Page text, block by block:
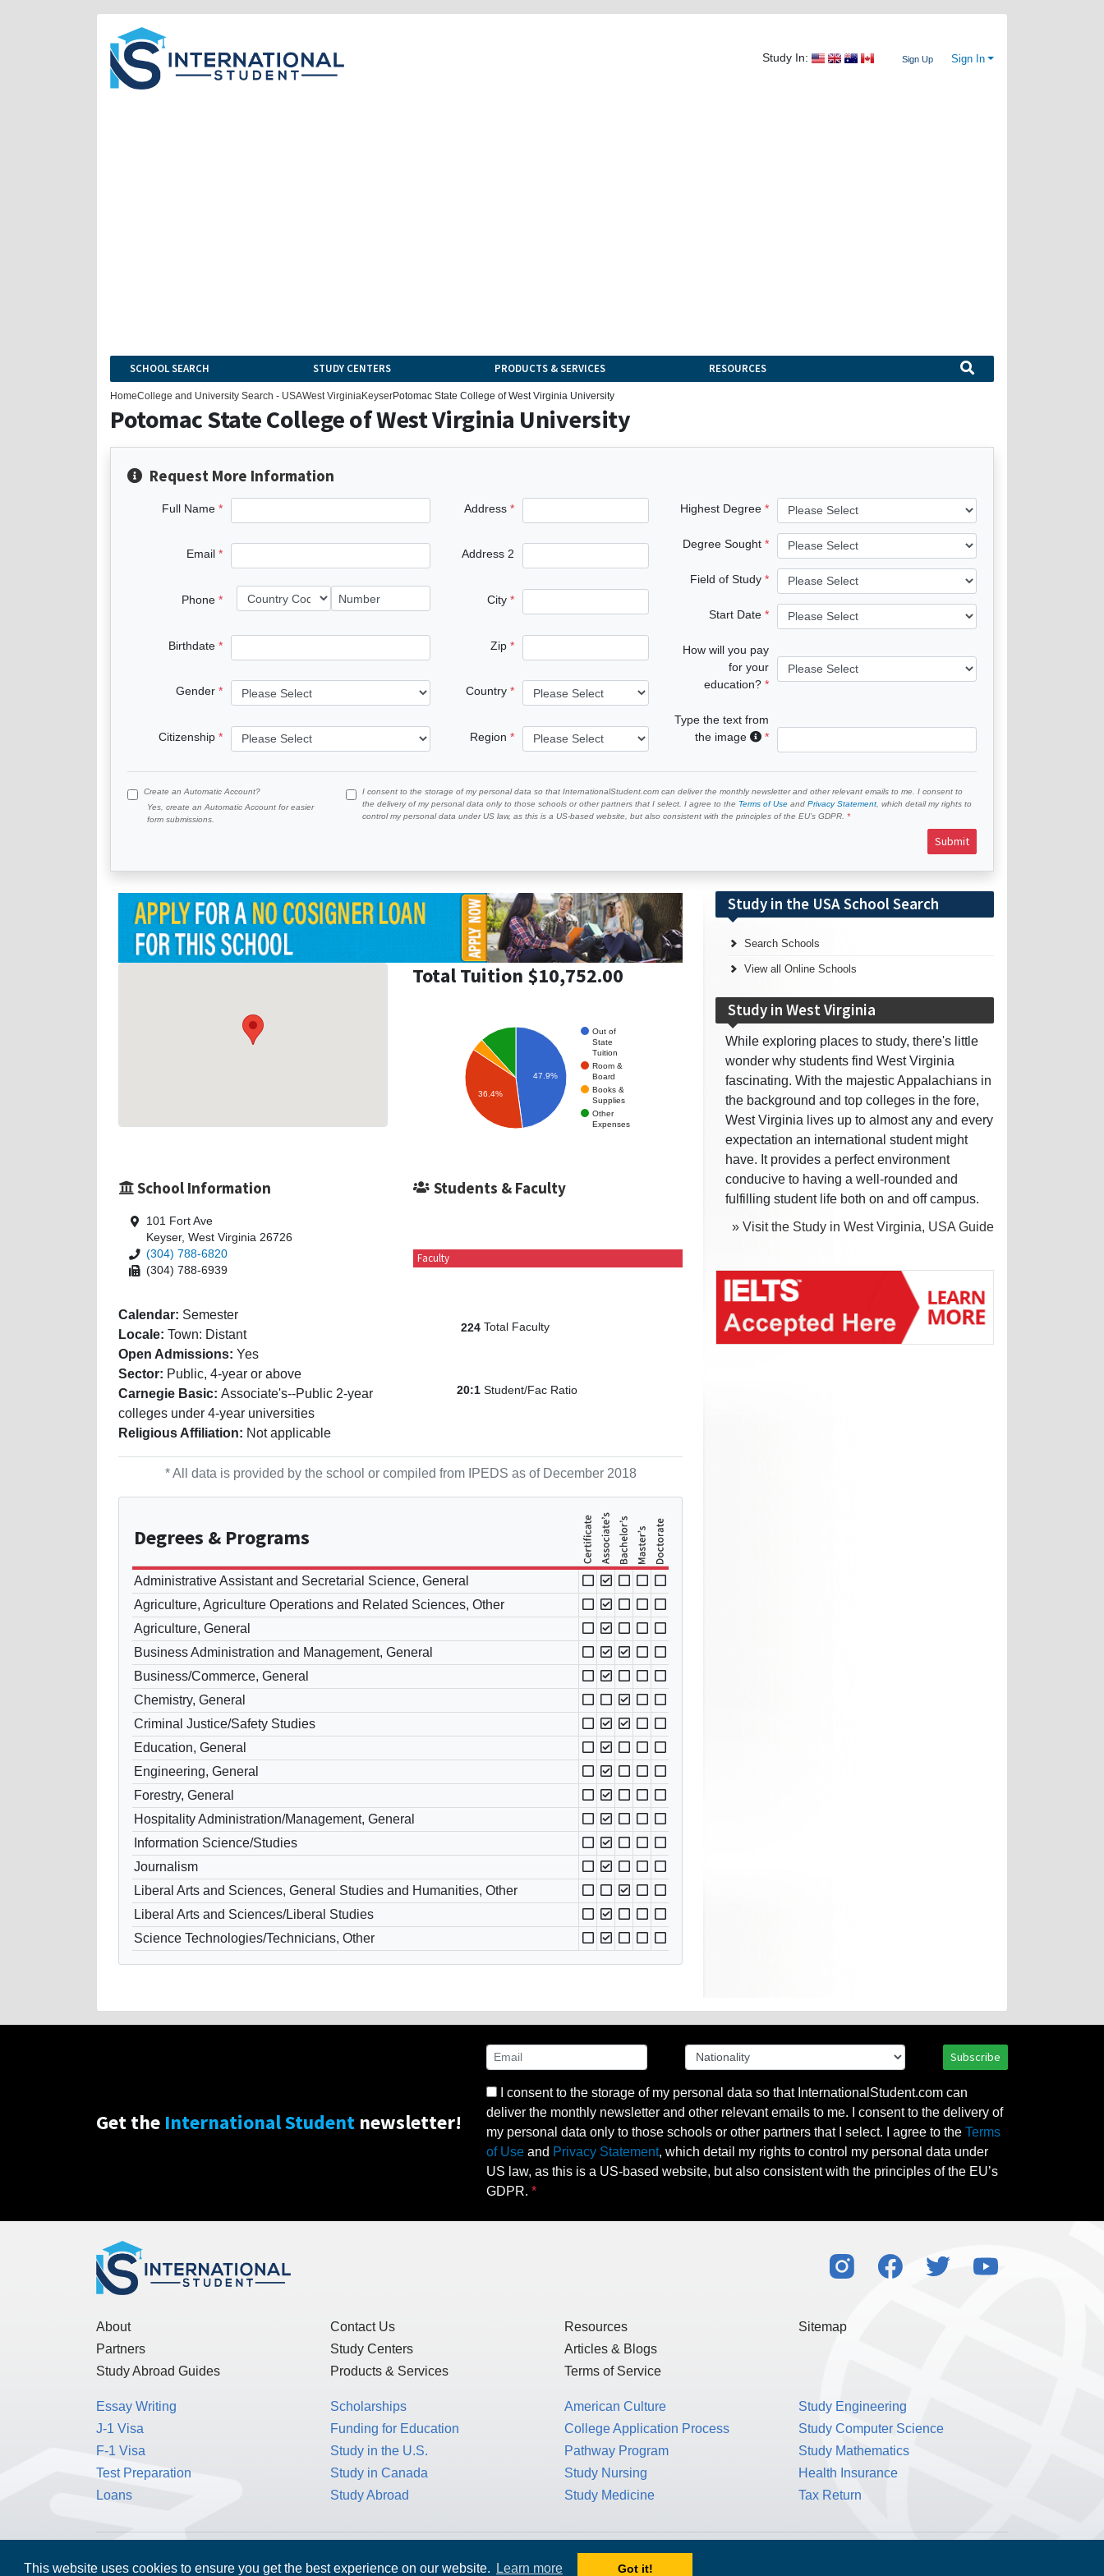
This website uses cookies to ensure you get the best experience on our website. Learn more Got it!
Study In: Sign Up Sign In
SCHOOL SEARCH STUDY CENTERS PRODUCTS & SERVICES RESOURCES
HomeCollege and University Search - USAWest VirginiaKeyserPotomac State College of West Virginia University
Potomac State College of West Virginia University
Request More Information
Full Name
Email
Phone
Birthdate
Gender
Citizenship
Address
Address 2
City
Zip
Country
Region
Highest Degree
Degree Sought
Field of Study
Start Date
How will you pay
for your
education?
Type the text from
the image
Create an Automatic Account?
Yes, create an Automatic Account for easier
form submissions.
I consent to the storage of my personal data so that InternationalStudent.com can deliver the monthly newsletter and other relevant emails to me. I consent to
the delivery of my personal data only to those schools or other partners that I select. I agree to the Terms of Use and Privacy Statement , which detail my rights to
control my personal data under US law, as this is a US-based website, but also consistent with the principles of the EU’s GDPR.
Submit
Total Tuition $10,752.00
Out of
State
Tuition
Room &
Board
Books &
Supplies
Other
Expenses
47.9%
36.4%
School Information
101 Fort Ave
Keyser, West Virginia 26726
(304) 788-6820
(304) 788-6939
Calendar: Semester
Locale: Town: Distant
Open Admissions: Yes
Sector: Public, 4-year or above
Carnegie Basic: Associate's--Public 2-year
colleges under 4-year universities
Religious Affiliation: Not applicable
Students & Faculty
Faculty
224 Total Faculty
20:1 Student/Fac Ratio
* All data is provided by the school or compiled from IPEDS as of December 2018
Degrees & Programs
Administrative Assistant and Secretarial Science, General
Agriculture, Agriculture Operations and Related Sciences, Other
Agriculture, General
Business Administration and Management, General
Business/Commerce, General
Chemistry, General
Criminal Justice/Safety Studies
Education, General
Engineering, General
Forestry, General
Hospitality Administration/Management, General
Information Science/Studies
Journalism
Liberal Arts and Sciences, General Studies and Humanities, Other
Liberal Arts and Sciences/Liberal Studies
Science Technologies/Technicians, Other
Study in the USA School Search
Search Schools
View all Online Schools
Study in West Virginia
While exploring places to study, there's little
wonder why students find West Virginia
fascinating. With the majestic Appalachians in
the background and top colleges in the fore,
West Virginia lives up to almost any and every
expectation an international student might
have. It provides a perfect environment
conducive to having a well-rounded and
fulfilling student life both on and off campus.
» Visit the Study in West Virginia, USA Guide
Get the International Student newsletter!
Subscribe
I consent to the storage of my personal data so that InternationalStudent.com can
deliver the monthly newsletter and other relevant emails to me. I consent to the delivery of
my personal data only to those schools or other partners that I select. I agree to the Terms
of Use and Privacy Statement, which detail my rights to control my personal data under
US law, as this is a US-based website, but also consistent with the principles of the EU’s
GDPR.
About
Partners
Study Abroad Guides
Contact Us
Study Centers
Products & Services
Resources
Articles & Blogs
Terms of Service
Sitemap
Essay Writing
J-1 Visa
F-1 Visa
Test Preparation
Loans
Scholarships
Funding for Education
Study in the U.S.
Study in Canada
Study Abroad
American Culture
College Application Process
Pathway Program
Study Nursing
Study Medicine
Study Engineering
Study Computer Science
Study Mathematics
Health Insurance
Tax Return